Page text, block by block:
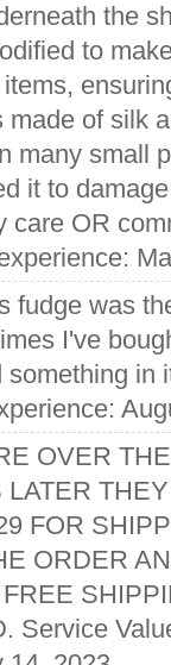
the
to
of silk
many small
it to
care OR
fudge was
I've
in
OVER
FOR
ORDER
Service